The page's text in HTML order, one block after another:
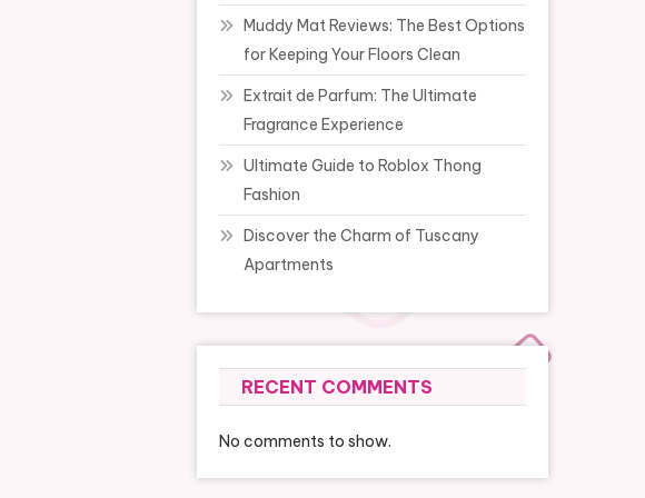
Muddy Mat Reviews: The Best Options
for Keeping Your Floors Clean
Extrait de Parfum: The Ultimate
Fragrance Experience
Ultimate Guide to Roblox Thong
Fashion
Discover the Charm of Tuscany
Apartments
RECENT COMMENTS
No comments to show.